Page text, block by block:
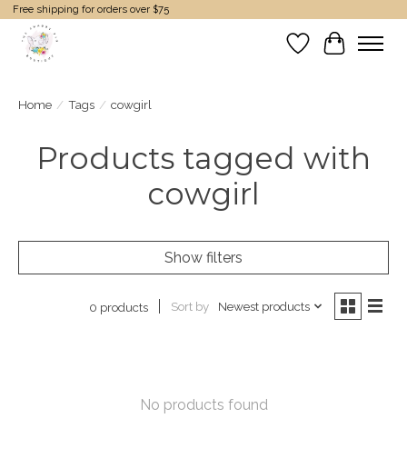
Free shipping for orders over $75
Wish List
Cart
Home / Tags / cowgirl
Products tagged with
cowgirl
Show filters
0 products Sort by Newest products
No products found